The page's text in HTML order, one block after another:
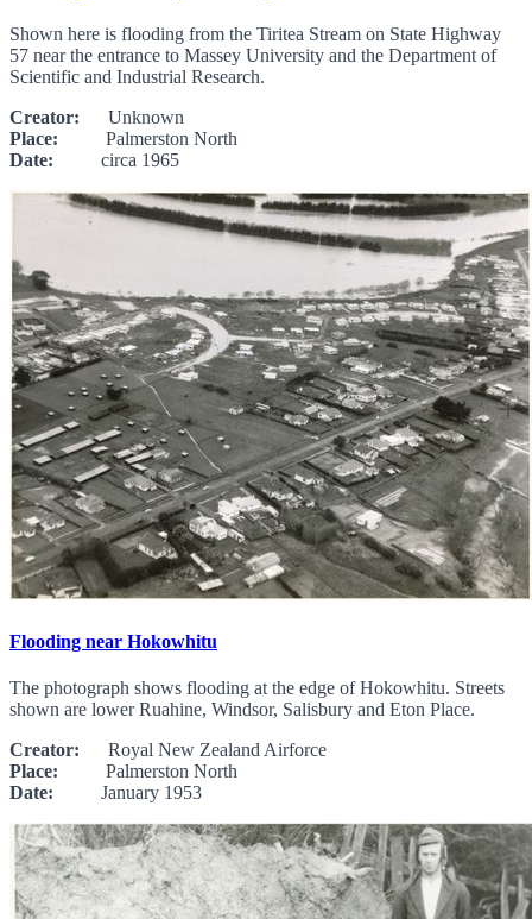
Shown here is flooding from the Tiritea Stream on State Highway
57 near the entrance to Massey University and the Department of
Scientific and Industrial Research.
Creator: Unknown
Place: Palmerston North
Date: circa 1965
Flooding near Hokowhitu
The photograph shows flooding at the edge of Hokowhitu. Streets
shown are lower Ruahine, Windsor, Salisbury and Eton Place.
Creator: Royal New Zealand Airforce
Place: Palmerston North
Date: January 1953